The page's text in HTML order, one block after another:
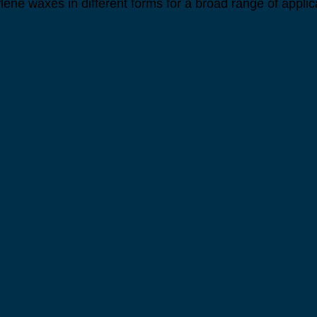
waxes in different forms for a broad range of